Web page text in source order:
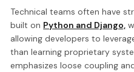
Technical teams often have
built on Python and Django,
allowing developers to
than learning proprietary
emphasizes loose coupling